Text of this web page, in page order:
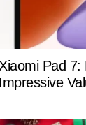
Pad 7:
Impressive